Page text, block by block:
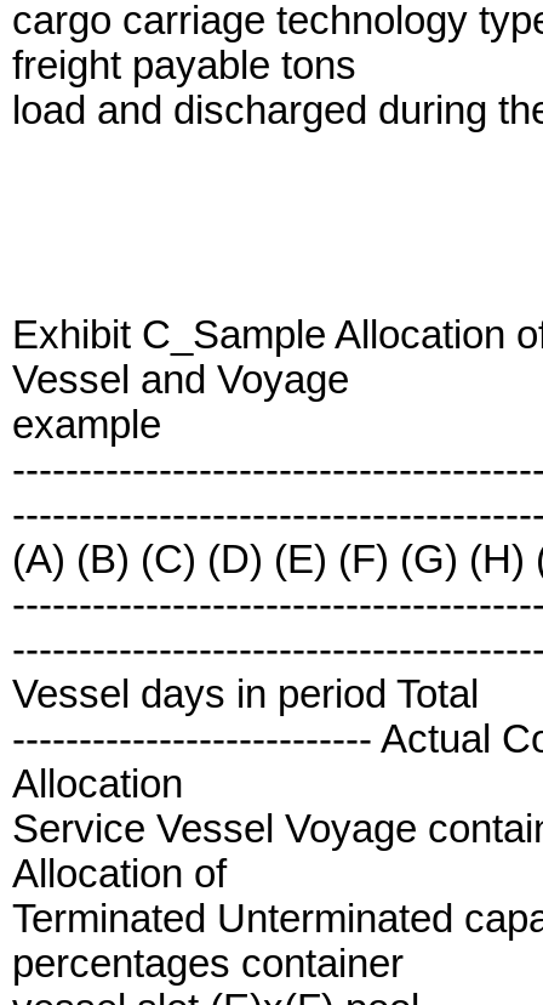
cargo carriage technology
freight payable tons
load and discharged during
Exhibit C_Sample Allocation
Vessel and Voyage
example
(A) (B) (C) (D) (E) (F) (G) (H)
Vessel days in period Total
--------------------------- Actual
Allocation
Service Vessel Voyage
Allocation of
Terminated Unterminated
percentages container